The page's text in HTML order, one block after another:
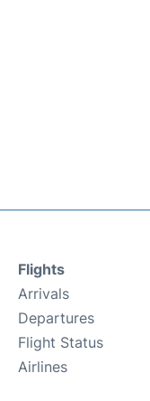
Flights
Arrivals
Departures
Flight Status
Airlines